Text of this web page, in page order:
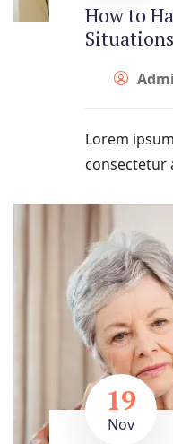
How to
Lorem
consectetur
19
Nov